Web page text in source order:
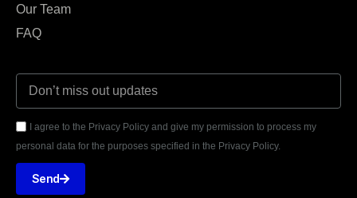
Our Team
FAQ
I agree to the Privacy Policy and give my permission to process my
personal data for the purposes specified in the Privacy Policy.
Send